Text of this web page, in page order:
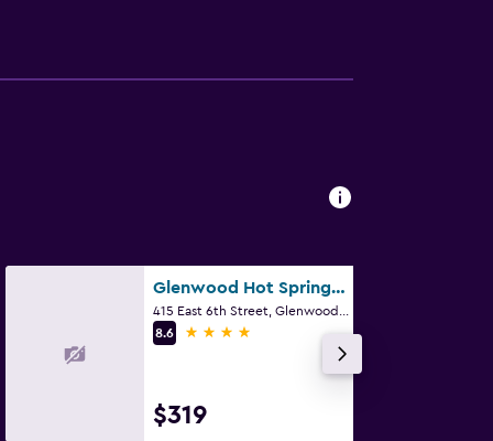
Glenwood Hot Springs Resort
8.6
4 stars
$319